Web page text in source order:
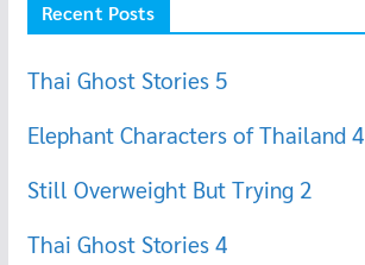
Recent Posts
Thai Ghost Stories 5
Elephant Characters of Thailand 4
Still Overweight But Trying 2
Thai Ghost Stories 4